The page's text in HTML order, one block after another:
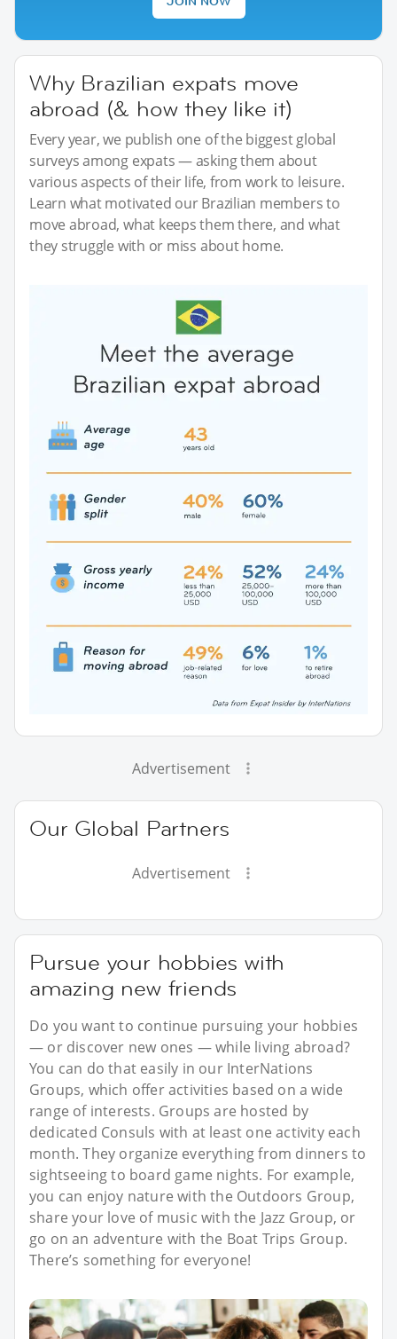
Why Brazilian expats move
abroad (& how they like it)
Every year, we publish one of the biggest global
surveys among expats — asking them about
various aspects of their life, from work to leisure.
Learn what motivated our Brazilian members to
move abroad, what keeps them there, and what
they struggle with or miss about home.
Advertisement
Our Global Partners
Advertisement
Pursue your hobbies with
amazing new friends
Do you want to continue pursuing your hobbies
— or discover new ones — while living abroad?
You can do that easily in our InterNations
Groups, which offer activities based on a wide
range of interests. Groups are hosted by
dedicated Consuls with at least one activity each
month. They organize everything from dinners to
sightseeing to board game nights. For example,
you can enjoy nature with the Outdoors Group,
share your love of music with the Jazz Group, or
go on an adventure with the Boat Trips Group.
There’s something for everyone!